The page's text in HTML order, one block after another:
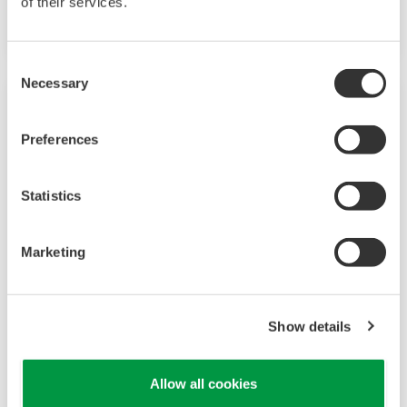
Selection
Necessary
Preferences
Statistics
Marketing
Show details
Allow all cookies
option.
available 4 patterns and 40 segments (max.)